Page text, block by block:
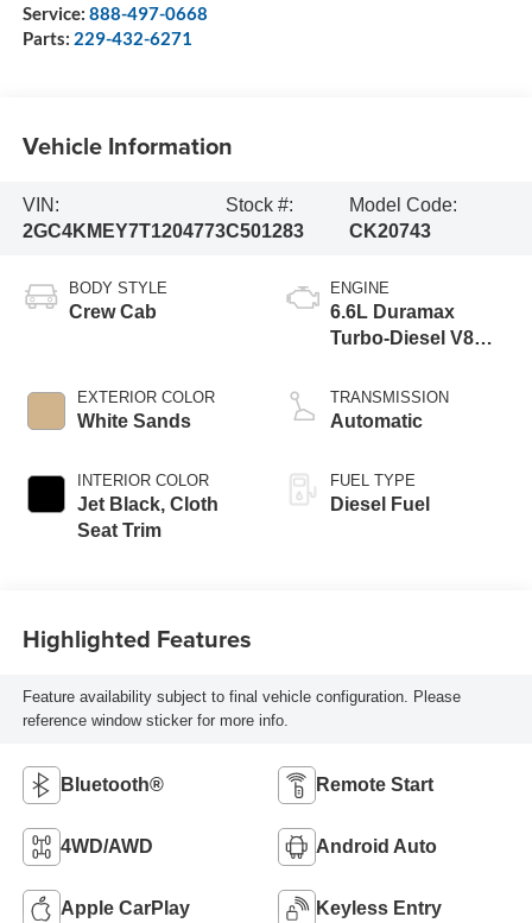
Service: 888-497-0668
Parts: 229-432-6271
Vehicle Information
VIN:
2GC4KMEY7T1204773
Stock #:
C501283
Model Code:
CK20743
BODY STYLE
Crew Cab
EXTERIOR COLOR
White Sands
INTERIOR COLOR
Jet Black, Cloth
Seat Trim
ENGINE
6.6L Duramax
Turbo-Diesel V8
TRANSMISSION
Automatic
FUEL TYPE
Diesel Fuel
Highlighted Features
Feature availability subject to final vehicle configuration. Please
reference window sticker for more info.
Bluetooth® Remote Start
4WD/AWD Android Auto
Apple CarPlay Keyless Entry